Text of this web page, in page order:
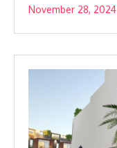
November 28, 2024